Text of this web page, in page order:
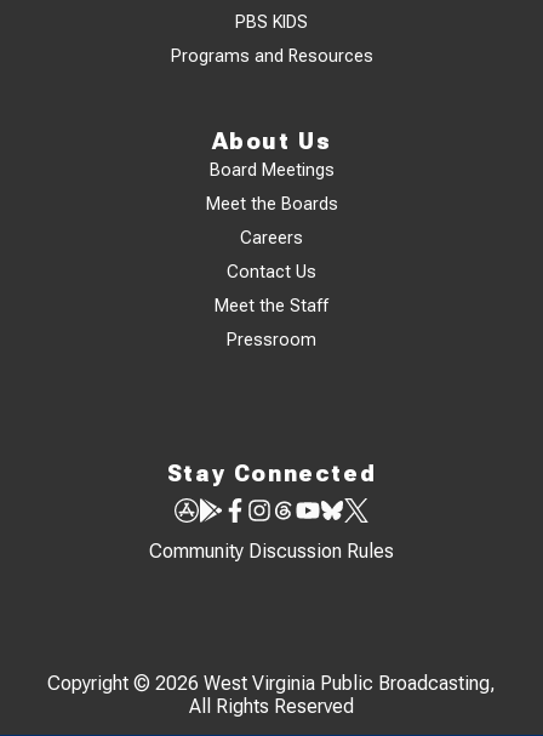
PBS KIDS
Programs and Resources
About Us
Board Meetings
Meet the Boards
Careers
Contact Us
Meet the Staff
Pressroom
Stay Connected
Community Discussion Rules
Copyright © 2026 West Virginia Public Broadcasting,
All Rights Reserved